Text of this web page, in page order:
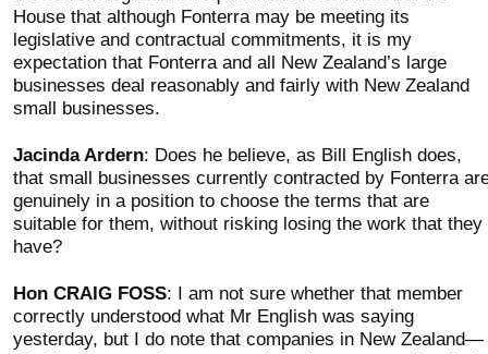
House that although Fonterra may be meeting its
legislative and contractual commitments, it is my
expectation that Fonterra and all New Zealand’s large
businesses deal reasonably and fairly with New Zealand
small businesses.
Jacinda Ardern: Does he believe, as Bill English does,
that small businesses currently contracted by Fonterra
genuinely in a position to choose the terms that are
suitable for them, without risking losing the work that they
have?
Hon CRAIG FOSS: I am not sure whether that member
correctly understood what Mr English was saying
yesterday, but I do note that companies in New Zealand—